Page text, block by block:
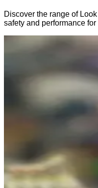
Discover the range of
safety and performance